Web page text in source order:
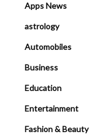
Apps News
astrology
Automobiles
Business
Education
Entertainment
Fashion & Beauty